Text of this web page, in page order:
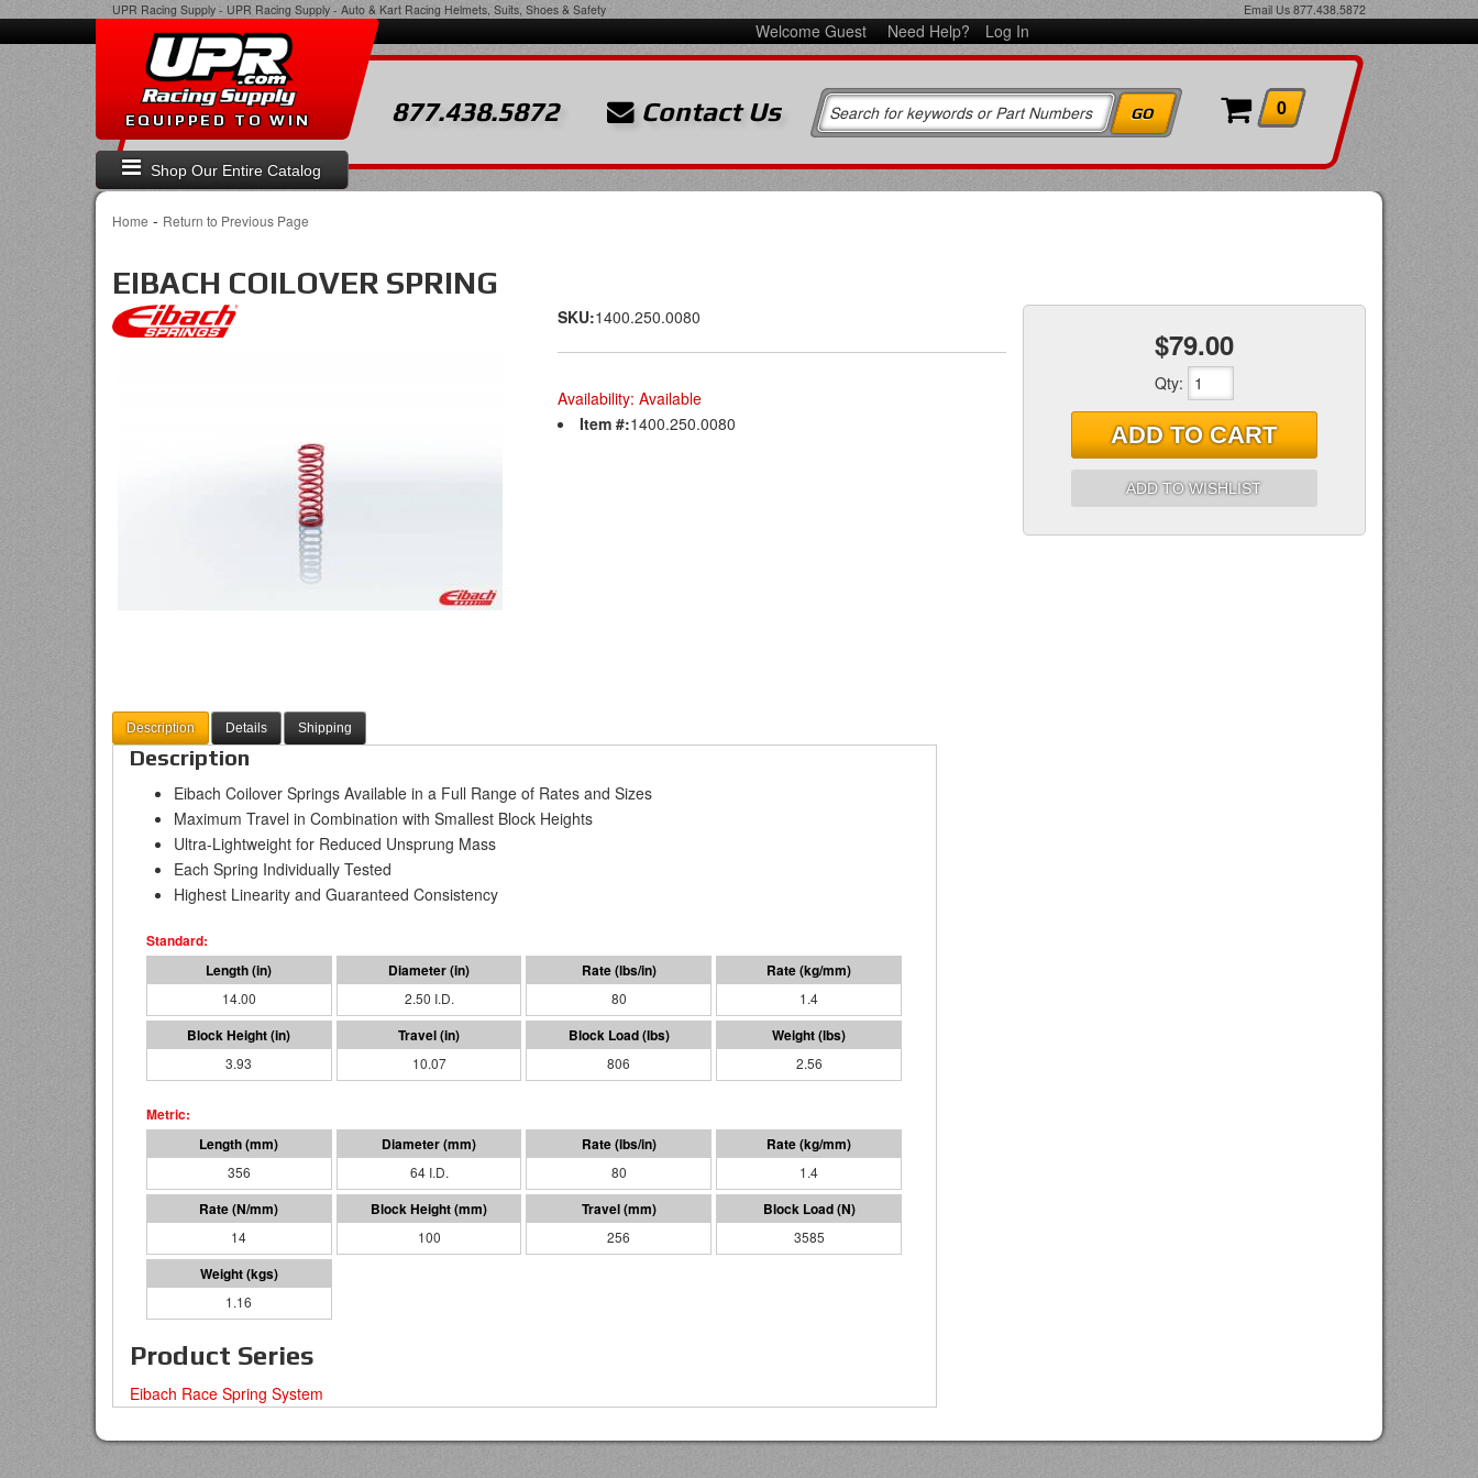
UPR Racing Supply - UPR Racing Supply - Auto & Kart Racing Helmets, Suits, Shoes & Safety Email Us 877.438.5872
Welcome Guest Need Help? Log In
Shop Our Entire Catalog
EQUIPPED TO WIN 877.438.5872 Contact Us 0
Home - Return to Previous Page
EIBACH COILOVER SPRING
SKU:1400.250.0080
Availability: Available
Item #:1400.250.0080
$79.00
Qty:
ADD TO CART
ADD TO WISHLIST
Description Details Shipping
Description
Eibach Coilover Springs Available in a Full Range of Rates and Sizes
Maximum Travel in Combination with Smallest Block Heights
Ultra-Lightweight for Reduced Unsprung Mass
Each Spring Individually Tested
Highest Linearity and Guaranteed Consistency
14.00 2.50 I.D. 80 1.4
3.93 10.07 806 2.56
356 64 I.D. 80 1.4
14 100 256 3585
1.16
Product Series
Eibach Race Spring System